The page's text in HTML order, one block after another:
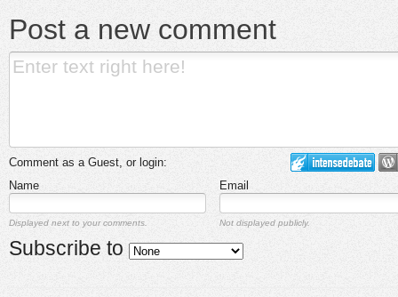
Post a new comment
Comment as a Guest, or login:
Name
Email
Displayed next to your comments. Not displayed publicly.
Subscribe to